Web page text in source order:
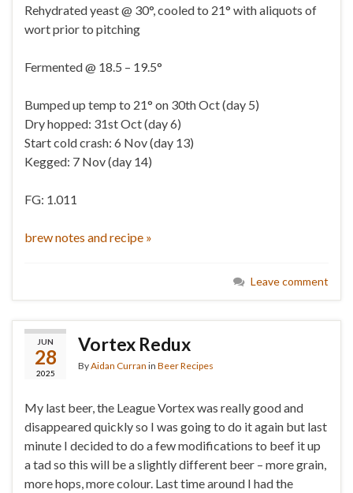
Rehydrated yeast @ 30°, cooled to 21° with aliquots of
wort prior to pitching
Fermented @ 18.5 – 19.5°
Bumped up temp to 21° on 30th Oct (day 5)
Dry hopped: 31st Oct (day 6)
Start cold crash: 6 Nov (day 13)
Kegged: 7 Nov (day 14)
FG: 1.011
brew notes and recipe »
Leave comment
JUN
28
2025
Vortex Redux
ByAidan Curran in Beer Recipes
My last beer, the League Vortex was really good and
disappeared quickly so I was going to do it again but last
minute I decided to do a few modifications to beef it up
a tad so this will be a slightly different beer – more grain,
more hops, more colour. Last time around I had the